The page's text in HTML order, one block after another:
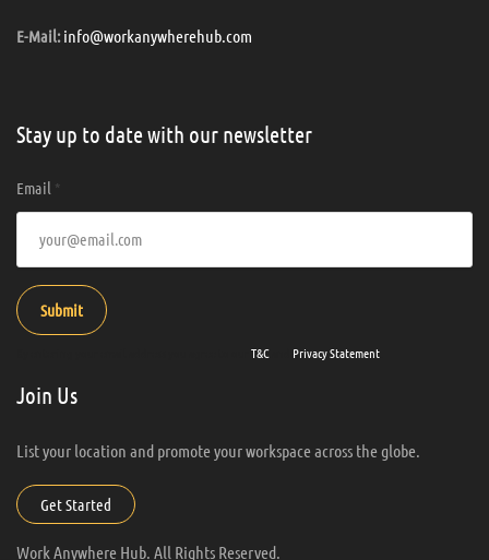
E-Mail: info@workanywherehub.com
Stay up to date with our newsletter
Email *
Submit
T&C Privacy Statement
Join Us
List your location and promote your workspace across the globe.
Get Started
Work Anywhere Hub. All Rights Reserved.